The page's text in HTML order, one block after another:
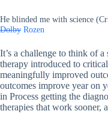
He blinded me with science
Dolby Rozen
It’s a challenge to think of
therapy introduced to
meaningfully improved
outcomes improve year on
in Process getting the
therapies that work sooner,